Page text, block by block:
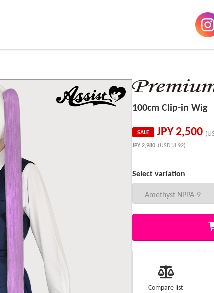
100cm Clip-in Wig
SALE JPY 2,500
JPY2,980 (USD18.92)
Select variation
Compare list